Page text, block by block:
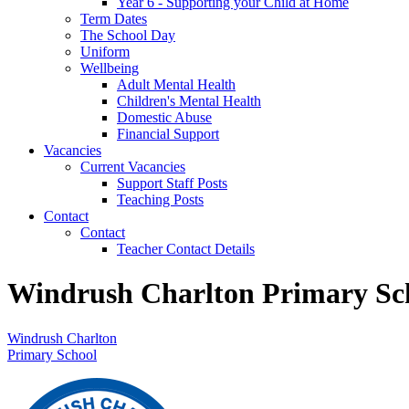
Term Dates
The School Day
Uniform
Wellbeing
Adult Mental Health
Children's Mental Health
Domestic Abuse
Financial Support
Vacancies
Current Vacancies
Support Staff Posts
Teaching Posts
Contact
Contact
Teacher Contact Details
Windrush Charlton Primary
Windrush Charlton
Primary School